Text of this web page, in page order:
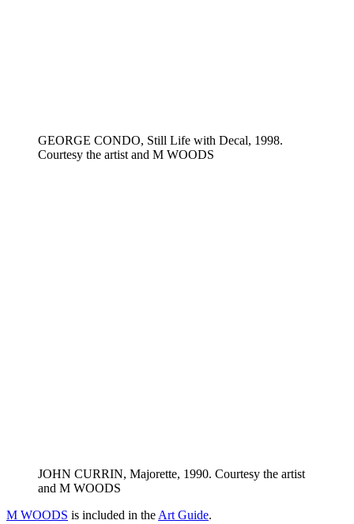
GEORGE CONDO, Still Life with Decal, 1998.
Courtesy the artist and M WOODS
JOHN CURRIN, Majorette, 1990. Courtesy the artist
and M WOODS
M WOODS is included in the Art Guide.